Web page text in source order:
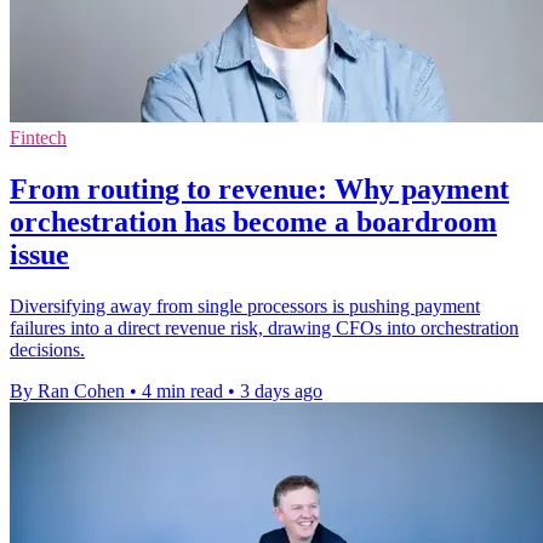
Fintech
From routing to revenue: Why payment
orchestration has become a boardroom
issue
Diversifying away from single processors is pushing payment
failures into a direct revenue risk, drawing CFOs into orchestration
decisions.
By Ran Cohen • 4 min read • 3 days ago